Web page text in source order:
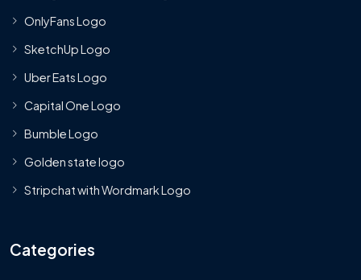
OnlyFans Logo
SketchUp Logo
Uber Eats Logo
Capital One Logo
Bumble Logo
Golden state logo
Stripchat with Wordmark Logo
Categories